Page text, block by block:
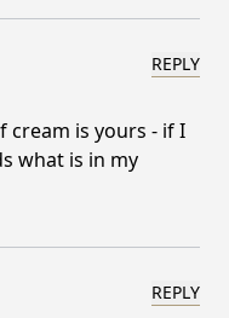
REPLY
cream is yours - if I
what is in my
REPLY